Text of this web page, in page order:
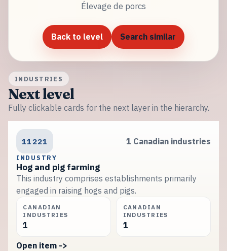
Élevage de porcs
Back to level Search similar
INDUSTRIES
Next level
Fully clickable cards for the next layer in the hierarchy.
11221 1 Canadian industries
INDUSTRY
Hog and pig farming
This industry comprises establishments primarily
engaged in raising hogs and pigs.
CANADIAN
INDUSTRIES
1
CANADIAN
INDUSTRIES
1
Open item ->